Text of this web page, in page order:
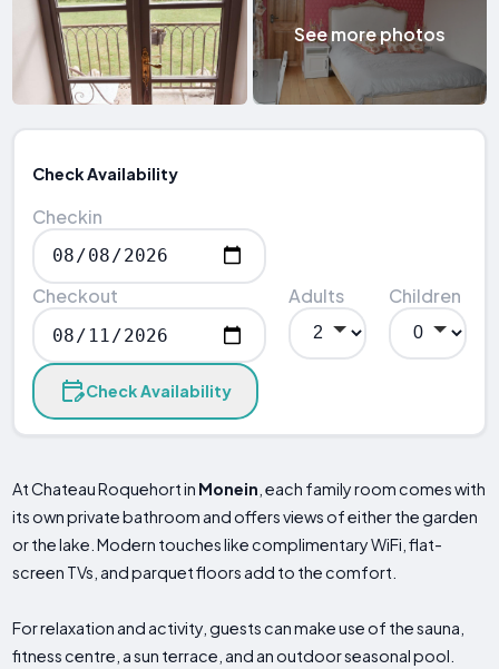
See more photos
Check Availability
Checkin
Checkout Adults Children
Check Availability
At Chateau Roquehort in Monein , each family room comes with
its own private bathroom and offers views of either the garden
or the lake. Modern touches like complimentary WiFi, flat-
screen TVs, and parquet floors add to the comfort.
For relaxation and activity, guests can make use of the sauna,
fitness centre, a sun terrace, and an outdoor seasonal pool.